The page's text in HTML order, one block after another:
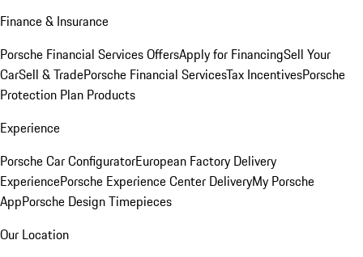
Finance & Insurance
Porsche Financial Services OffersApply for FinancingSell Your
CarSell & TradePorsche Financial ServicesTax IncentivesPorsche
Protection Plan Products
Experience
Porsche Car ConfiguratorEuropean Factory Delivery
ExperiencePorsche Experience Center DeliveryMy Porsche
AppPorsche Design Timepieces
Our Location